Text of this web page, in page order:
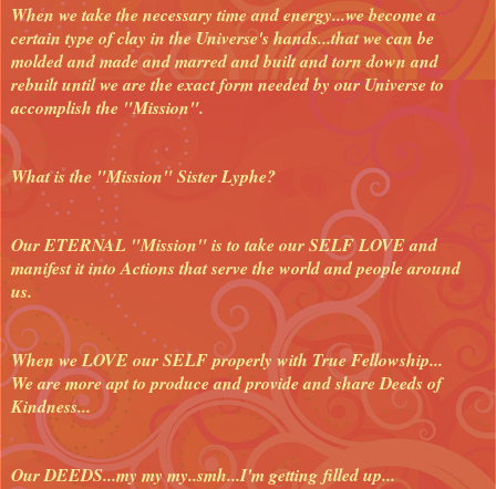
When we take the necessary time and energy...we become a
certain type of clay in the Universe's hands...that we can be
molded and made and marred and built and torn down and
rebuilt until we are the exact form needed by our Universe to
accomplish the "Mission".
What is the "Mission" Sister Lyphe?
Our ETERNAL "Mission" is to take our SELF LOVE and
manifest it into Actions that serve the world and people around
us.
When we LOVE our SELF properly with True Fellowship...
We are more apt to produce and provide and share Deeds of
Kindness...
Our DEEDS...my my my..smh...I'm getting filled up...